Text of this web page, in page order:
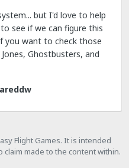
but I'd love to help
see if we can figure this
you want to check those
Ghostbusters, and
Flight Games. It is intended
made to the content within.